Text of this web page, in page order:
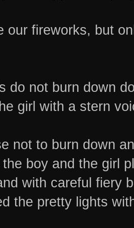
our fireworks, but
do not burn down
girl with a stern
not to burn down
boy and the girl
with careful fiery
the pretty lights